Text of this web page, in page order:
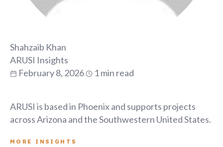
Shahzaib Khan
ARUSI Insights
February 8, 2026
1 min read
ARUSI is based in Phoenix and supports projects
across Arizona and the Southwestern United States.
MORE INSIGHTS